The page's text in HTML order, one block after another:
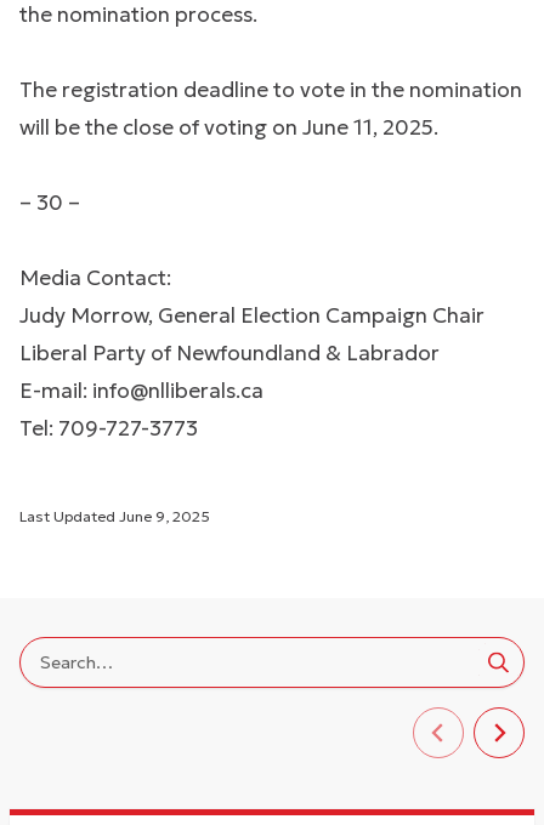
the nomination process.
The registration deadline to vote in the nomination
will be the close of voting on June 11, 2025.
– 30 –
Media Contact:
Judy Morrow, General Election Campaign Chair
Liberal Party of Newfoundland & Labrador
E-mail: info@nlliberals.ca
Tel: 709-727-3773
Last Updated June 9, 2025